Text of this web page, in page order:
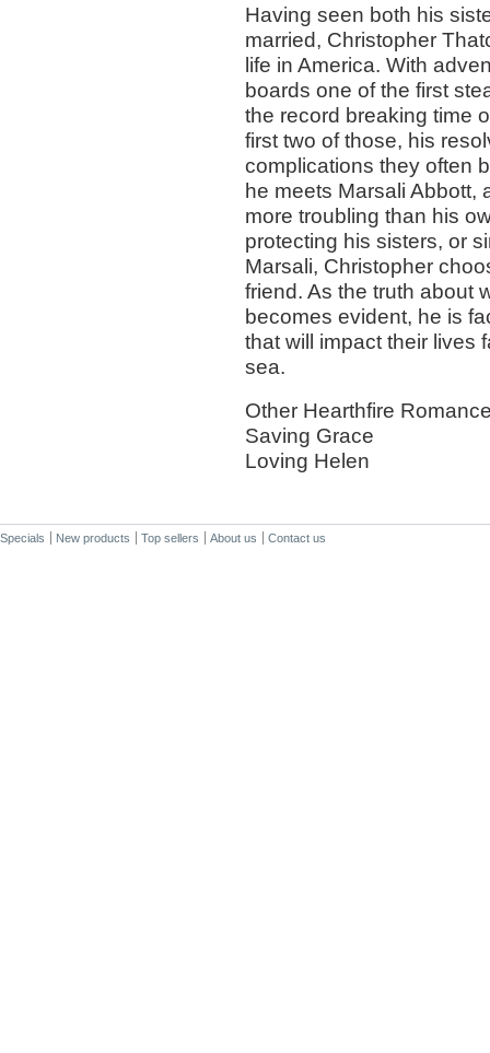
Having seen both his
married, Christopher
life in America. With
boards one of the first
the record breaking time
first two of those, his
complications they often
he meets Marsali Abbott,
more troubling than his
protecting his sisters, or
Marsali, Christopher
friend. As the truth about
becomes evident, he is
that will impact their lives
sea.
Other Hearthfire
Saving Grace
Loving Helen
Specials New products Top sellers About us Contact us